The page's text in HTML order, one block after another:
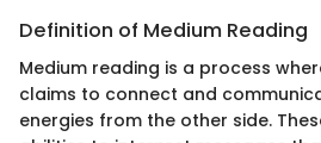
Definition of Medium Reading
Medium reading is a process
claims to connect and
energies from the other side.